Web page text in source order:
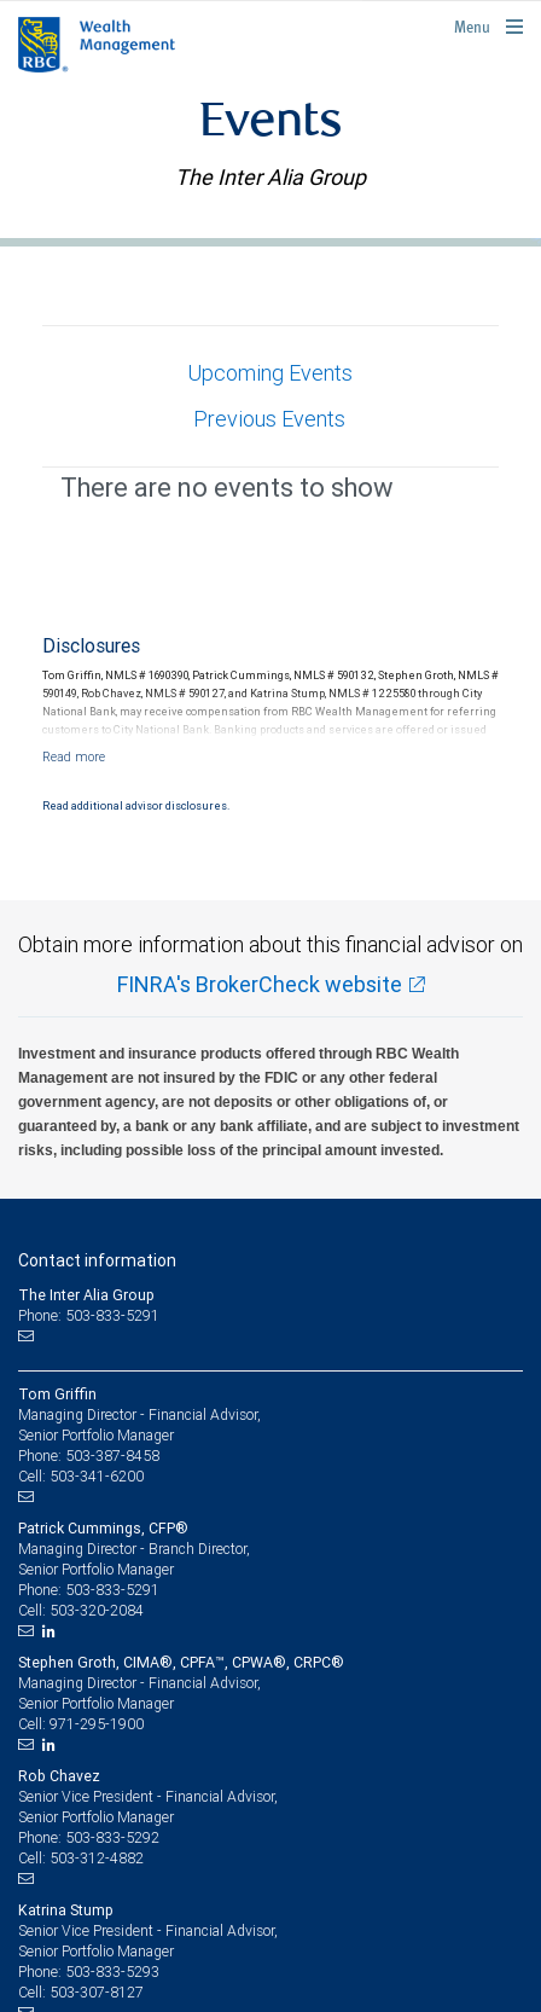
rbcwealthmanagement.com
Menu
Events
The Inter Alia Group
Upcoming Events
Previous Events
There are no events to show
Disclosures
Tom Griffin, NMLS # 1690390, Patrick Cummings, NMLS # 590132, Stephen Groth, NMLS #
590149, Rob Chavez, NMLS # 590127, and Katrina Stump, NMLS # 1225580 through City
National Bank, may receive compensation from RBC Wealth Management for referring
customers to City National Bank. Banking products and services are offered or issued
Markets, LLC, Member NYSE/FINRA/SIPC and are subject to City National Banks terms
insured by SIPC. City National Bank Member FDIC.
Read additional advisor disclosures.
Obtain more information about this financial advisor on
FINRA's BrokerCheck website
Investment and insurance products offered through RBC Wealth
Management are not insured by the FDIC or any other federal
government agency, are not deposits or other obligations of, or
guaranteed by, a bank or any bank affiliate, and are subject to investment
risks, including possible loss of the principal amount invested.
Contact information
The Inter Alia Group
Phone: 503-833-5291
Tom Griffin
Managing Director - Financial Advisor,
Senior Portfolio Manager
Phone: 503-387-8458
Cell: 503-341-6200
Patrick Cummings, CFP®
Managing Director - Branch Director,
Senior Portfolio Manager
Phone: 503-833-5291
Cell: 503-320-2084
Stephen Groth, CIMA®, CPFA™, CPWA®, CRPC®
Managing Director - Financial Advisor,
Senior Portfolio Manager
Cell: 971-295-1900
Rob Chavez
Senior Vice President - Financial Advisor,
Senior Portfolio Manager
Phone: 503-833-5292
Cell: 503-312-4882
Katrina Stump
Senior Vice President - Financial Advisor,
Senior Portfolio Manager
Phone: 503-833-5293
Cell: 503-307-8127